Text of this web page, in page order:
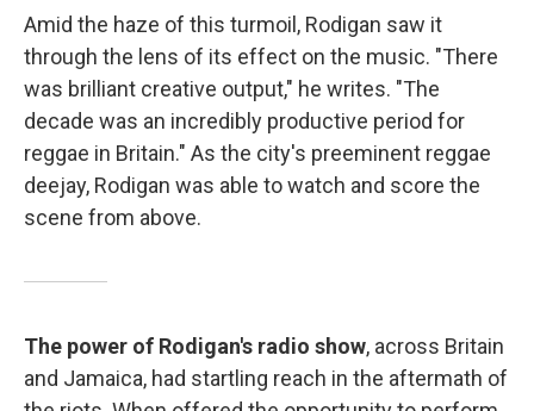
Amid the haze of this turmoil, Rodigan saw it
through the lens of its effect on the music. "There
was brilliant creative output," he writes. "The
decade was an incredibly productive period for
reggae in Britain." As the city's preeminent reggae
deejay, Rodigan was able to watch and score the
scene from above.
The power of Rodigan's radio show, across Britain
and Jamaica, had startling reach in the aftermath of